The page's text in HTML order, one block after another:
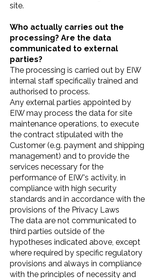
site.
Who actually carries out the
processing? Are the data
communicated to external
parties?
The processing is carried out by EIW
internal staff specifically trained and
authorised to process.
Any external parties appointed by
EIW may process the data for site
maintenance operations, to execute
the contract stipulated with the
Customer (e.g. payment and shipping
management) and to provide the
services necessary for the
performance of EIW's activity, in
compliance with high security
standards and in accordance with the
provisions of the Privacy Laws
The data are not communicated to
third parties outside of the
hypotheses indicated above, except
where required by specific regulatory
provisions and always in compliance
with the principles of necessity and